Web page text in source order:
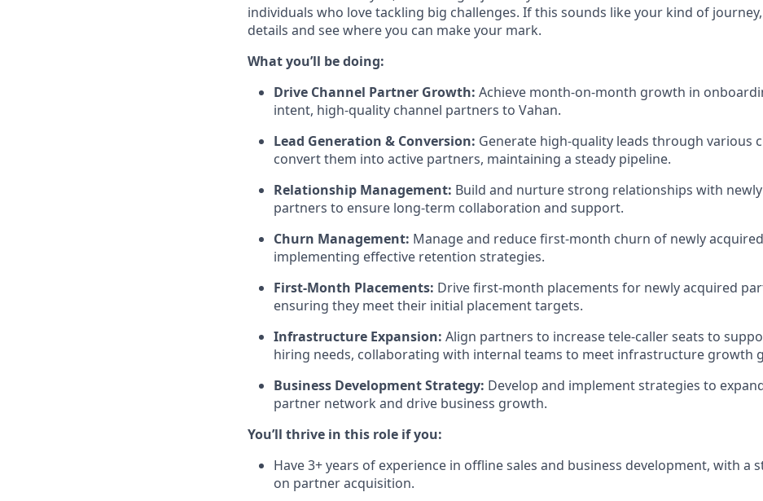
individuals who love tackling big challenges. If this sounds like your kind of
details and see where you can make your mark.
What you’ll be doing:
Drive Channel Partner Growth: Achieve month-on-month growth in
intent, high-quality channel partners to Vahan.
Lead Generation & Conversion: Generate high-quality leads through various
convert them into active partners, maintaining a steady pipeline.
Relationship Management: Build and nurture strong relationships with
partners to ensure long-term collaboration and support.
Churn Management: Manage and reduce first-month churn of newly
implementing effective retention strategies.
First-Month Placements: Drive first-month placements for newly acquired
ensuring they meet their initial placement targets.
Infrastructure Expansion: Align partners to increase tele-caller seats to
hiring needs, collaborating with internal teams to meet infrastructure growth
Business Development Strategy: Develop and implement strategies to expand
partner network and drive business growth.
You’ll thrive in this role if you:
Have 3+ years of experience in offline sales and business development, with a
on partner acquisition.